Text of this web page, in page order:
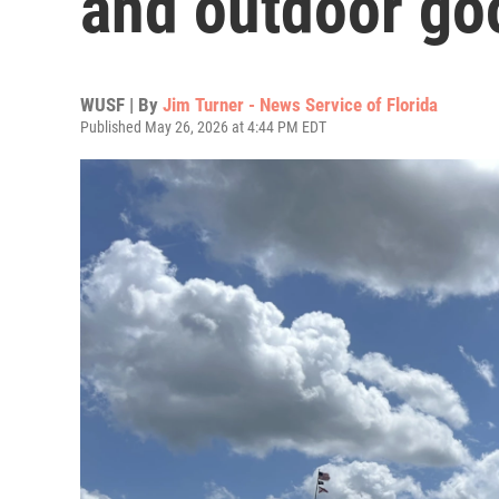
WUSF | By Jim Turner - News Service of Florida
Published May 26, 2026 at 4:44 PM EDT